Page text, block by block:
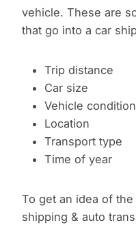
vehicle. These are
that go into a car
Trip distance
Car size
Vehicle condition
Location
Transport type
Time of year
To get an idea of
shipping & auto